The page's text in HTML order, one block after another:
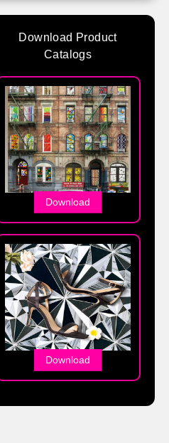
Download Product
Catalogs
Download
Download